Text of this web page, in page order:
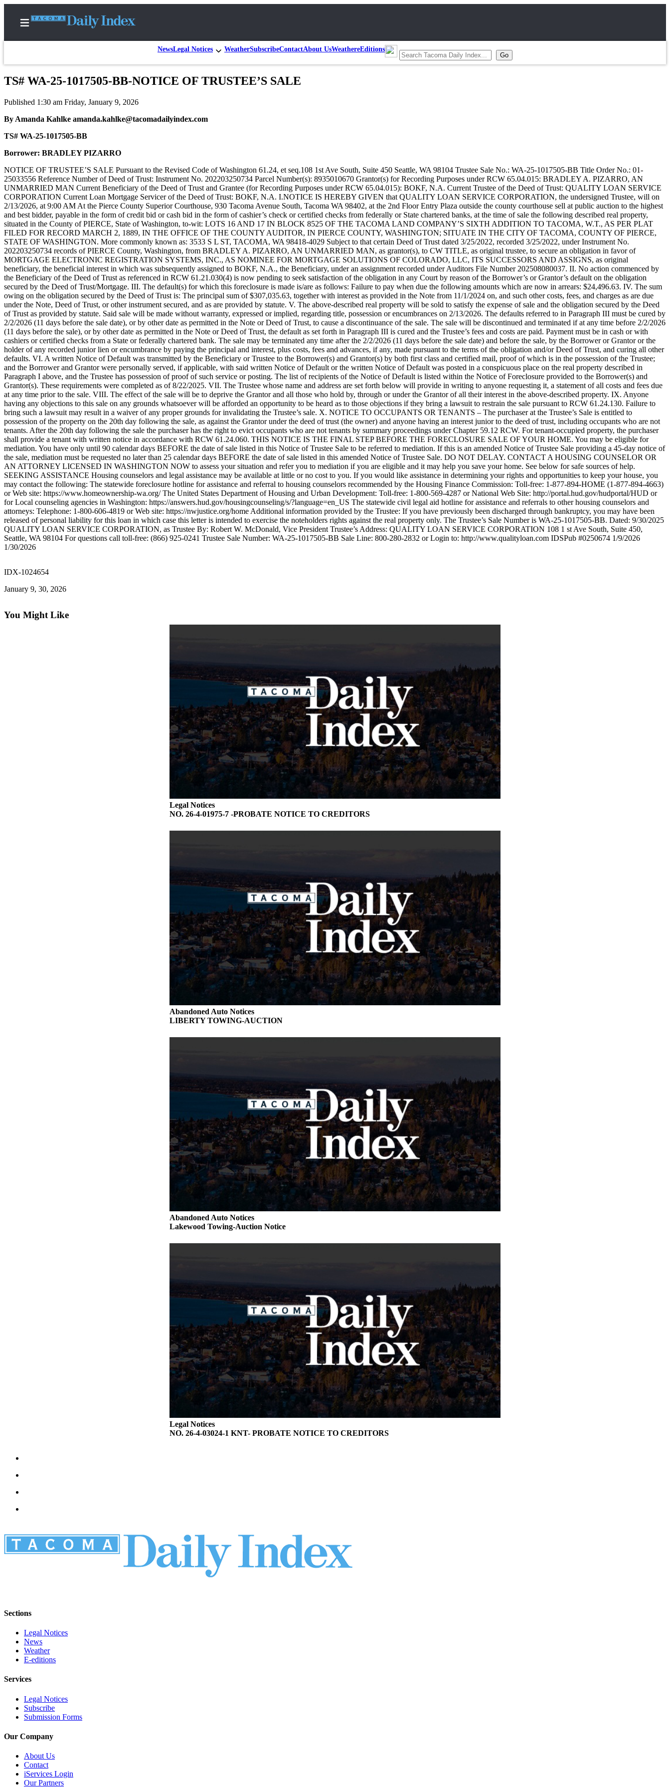
NewsLegal Notices WeatherSubscribeContactAbout UsWeathereEditions
Notices
Place
Legal
Notice
Weather
eEditions
Subscriber
Center
Subscribe
Contact
Our
Subscriber
Center
Services
About
Us
Contact
iServices
Login
Submission
Forms
TS# WA-25-1017505-BB-NOTICE OF TRUSTEE’S SALE
Published 1:30 am Friday, January 9, 2026
By Amanda Kahlke amanda.kahlke@tacomadailyindex.com
TS# WA-25-1017505-BB
Borrower: BRADLEY PIZARRO
NOTICE OF TRUSTEE’S SALE Pursuant to the Revised Code of Washington 61.24, et seq.108 1st Ave South, Suite 450 Seattle, WA 98104 Trustee Sale No.: WA-25-1017505-BB Title Order No.: 01-
25033556 Reference Number of Deed of Trust: Instrument No. 202203250734 Parcel Number(s): 8935010670 Grantor(s) for Recording Purposes under RCW 65.04.015: BRADLEY A. PIZARRO, AN
UNMARRIED MAN Current Beneficiary of the Deed of Trust and Grantee (for Recording Purposes under RCW 65.04.015): BOKF, N.A. Current Trustee of the Deed of Trust: QUALITY LOAN SERVICE
CORPORATION Current Loan Mortgage Servicer of the Deed of Trust: BOKF, N.A. I.NOTICE IS HEREBY GIVEN that QUALITY LOAN SERVICE CORPORATION, the undersigned Trustee, will on
2/13/2026, at 9:00 AM At the Pierce County Superior Courthouse, 930 Tacoma Avenue South, Tacoma WA 98402, at the 2nd Floor Entry Plaza outside the county courthouse sell at public auction to the highest
and best bidder, payable in the form of credit bid or cash bid in the form of cashier’s check or certified checks from federally or State chartered banks, at the time of sale the following described real property,
situated in the County of PIERCE, State of Washington, to-wit: LOTS 16 AND 17 IN BLOCK 8525 OF THE TACOMA LAND COMPANY’S SIXTH ADDITION TO TACOMA, W.T., AS PER PLAT
FILED FOR RECORD MARCH 2, 1889, IN THE OFFICE OF THE COUNTY AUDITOR, IN PIERCE COUNTY, WASHINGTON; SITUATE IN THE CITY OF TACOMA, COUNTY OF PIERCE,
STATE OF WASHINGTON. More commonly known as: 3533 S L ST, TACOMA, WA 98418-4029 Subject to that certain Deed of Trust dated 3/25/2022, recorded 3/25/2022, under Instrument No.
202203250734 records of PIERCE County, Washington, from BRADLEY A. PIZARRO, AN UNMARRIED MAN, as grantor(s), to CW TITLE, as original trustee, to secure an obligation in favor of
MORTGAGE ELECTRONIC REGISTRATION SYSTEMS, INC., AS NOMINEE FOR MORTGAGE SOLUTIONS OF COLORADO, LLC, ITS SUCCESSORS AND ASSIGNS, as original
beneficiary, the beneficial interest in which was subsequently assigned to BOKF, N.A., the Beneficiary, under an assignment recorded under Auditors File Number 202508080037. II. No action commenced by
the Beneficiary of the Deed of Trust as referenced in RCW 61.21.030(4) is now pending to seek satisfaction of the obligation in any Court by reason of the Borrower’s or Grantor’s default on the obligation
secured by the Deed of Trust/Mortgage. III. The default(s) for which this foreclosure is made is/are as follows: Failure to pay when due the following amounts which are now in arrears: $24,496.63. IV. The sum
owing on the obligation secured by the Deed of Trust is: The principal sum of $307,035.63, together with interest as provided in the Note from 11/1/2024 on, and such other costs, fees, and charges as are due
under the Note, Deed of Trust, or other instrument secured, and as are provided by statute. V. The above-described real property will be sold to satisfy the expense of sale and the obligation secured by the Deed
of Trust as provided by statute. Said sale will be made without warranty, expressed or implied, regarding title, possession or encumbrances on 2/13/2026. The defaults referred to in Paragraph III must be cured by
2/2/2026 (11 days before the sale date), or by other date as permitted in the Note or Deed of Trust, to cause a discontinuance of the sale. The sale will be discontinued and terminated if at any time before 2/2/2026
(11 days before the sale), or by other date as permitted in the Note or Deed of Trust, the default as set forth in Paragraph III is cured and the Trustee’s fees and costs are paid. Payment must be in cash or with
cashiers or certified checks from a State or federally chartered bank. The sale may be terminated any time after the 2/2/2026 (11 days before the sale date) and before the sale, by the Borrower or Grantor or the
holder of any recorded junior lien or encumbrance by paying the principal and interest, plus costs, fees and advances, if any, made pursuant to the terms of the obligation and/or Deed of Trust, and curing all other
defaults. VI. A written Notice of Default was transmitted by the Beneficiary or Trustee to the Borrower(s) and Grantor(s) by both first class and certified mail, proof of which is in the possession of the Trustee;
and the Borrower and Grantor were personally served, if applicable, with said written Notice of Default or the written Notice of Default was posted in a conspicuous place on the real property described in
Paragraph I above, and the Trustee has possession of proof of such service or posting. The list of recipients of the Notice of Default is listed within the Notice of Foreclosure provided to the Borrower(s) and
Grantor(s). These requirements were completed as of 8/22/2025. VII. The Trustee whose name and address are set forth below will provide in writing to anyone requesting it, a statement of all costs and fees due
at any time prior to the sale. VIII. The effect of the sale will be to deprive the Grantor and all those who hold by, through or under the Grantor of all their interest in the above-described property. IX. Anyone
having any objections to this sale on any grounds whatsoever will be afforded an opportunity to be heard as to those objections if they bring a lawsuit to restrain the sale pursuant to RCW 61.24.130. Failure to
bring such a lawsuit may result in a waiver of any proper grounds for invalidating the Trustee’s sale. X. NOTICE TO OCCUPANTS OR TENANTS – The purchaser at the Trustee’s Sale is entitled to
possession of the property on the 20th day following the sale, as against the Grantor under the deed of trust (the owner) and anyone having an interest junior to the deed of trust, including occupants who are not
tenants. After the 20th day following the sale the purchaser has the right to evict occupants who are not tenants by summary proceedings under Chapter 59.12 RCW. For tenant-occupied property, the purchaser
shall provide a tenant with written notice in accordance with RCW 61.24.060. THIS NOTICE IS THE FINAL STEP BEFORE THE FORECLOSURE SALE OF YOUR HOME. You may be eligible for
mediation. You have only until 90 calendar days BEFORE the date of sale listed in this Notice of Trustee Sale to be referred to mediation. If this is an amended Notice of Trustee Sale providing a 45-day notice of
the sale, mediation must be requested no later than 25 calendar days BEFORE the date of sale listed in this amended Notice of Trustee Sale. DO NOT DELAY. CONTACT A HOUSING COUNSELOR OR
AN ATTORNEY LICENSED IN WASHINGTON NOW to assess your situation and refer you to mediation if you are eligible and it may help you save your home. See below for safe sources of help.
SEEKING ASSISTANCE Housing counselors and legal assistance may be available at little or no cost to you. If you would like assistance in determining your rights and opportunities to keep your house, you
may contact the following: The statewide foreclosure hotline for assistance and referral to housing counselors recommended by the Housing Finance Commission: Toll-free: 1-877-894-HOME (1-877-894-4663)
or Web site: https://www.homeownership-wa.org/ The United States Department of Housing and Urban Development: Toll-free: 1-800-569-4287 or National Web Site: http://portal.hud.gov/hudportal/HUD or
for Local counseling agencies in Washington: https://answers.hud.gov/housingcounseling/s/?language=en_US The statewide civil legal aid hotline for assistance and referrals to other housing counselors and
attorneys: Telephone: 1-800-606-4819 or Web site: https://nwjustice.org/home Additional information provided by the Trustee: If you have previously been discharged through bankruptcy, you may have been
released of personal liability for this loan in which case this letter is intended to exercise the noteholders rights against the real property only. The Trustee’s Sale Number is WA-25-1017505-BB. Dated: 9/30/2025
QUALITY LOAN SERVICE CORPORATION, as Trustee By: Robert W. McDonald, Vice President Trustee’s Address: QUALITY LOAN SERVICE CORPORATION 108 1 st Ave South, Suite 450,
Seattle, WA 98104 For questions call toll-free: (866) 925-0241 Trustee Sale Number: WA-25-1017505-BB Sale Line: 800-280-2832 or Login to: http://www.qualityloan.com IDSPub #0250674 1/9/2026
1/30/2026
IDX-1024654
January 9, 30, 2026
You Might Like
Legal Notices
NO. 26-4-01975-7 -PROBATE NOTICE TO CREDITORS
Abandoned Auto Notices
LIBERTY TOWING-AUCTION
Abandoned Auto Notices
Lakewood Towing-Auction Notice
Legal Notices
NO. 26-4-03024-1 KNT- PROBATE NOTICE TO CREDITORS
Sections
Legal Notices
News
Weather
E-editions
Services
Legal Notices
Subscribe
Submission Forms
Our Company
About Us
Contact
iServices Login
Our Partners